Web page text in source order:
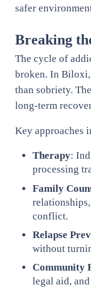
safer
Breaking
The cycle of
broken. In Biloxi,
than sobriety.
long-term
Key approaches
Therapy:
processing
Family
conflict.
Relapse
without
Community
legal aid,